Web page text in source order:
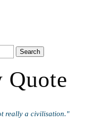
really a civilisation."